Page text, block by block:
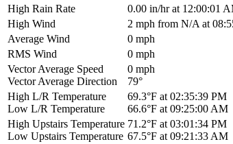
High Rain Rate
0.00 in/hr at 12:00:01
High Wind
2 mph from N/A at
Average Wind
0 mph
RMS Wind
0 mph
Vector Average Speed
Vector Average Direction
0 mph
79°
High L/R Temperature
Low L/R Temperature
69.3°F at 02:35:39 PM
66.6°F at 09:25:00 AM
High Upstairs Temperature
Low Upstairs Temperature
71.2°F at 03:01:34 PM
67.5°F at 09:21:33 AM